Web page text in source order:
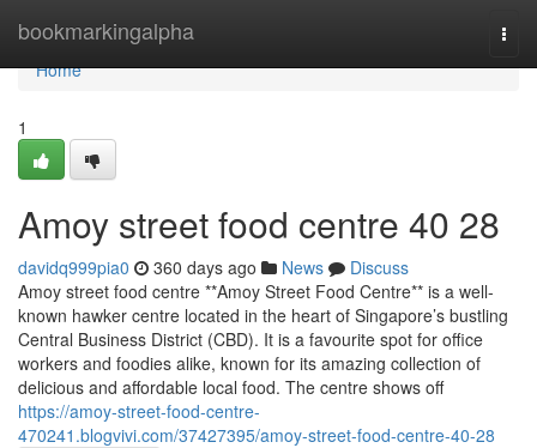
bookmarkingalpha
Home
Home
1
Amoy street food centre​ 40 28
davidq999pia0 360 days ago News
Discuss
Amoy street food centre **Amoy Street Food Centre** is a well-
known hawker centre located in the heart of Singapore’s bustling
Central Business District (CBD). It is a favourite spot for office
workers and foodies alike, known for its amazing collection of
delicious and affordable local food. The centre shows off
https://amoy-street-food-centre-
470241.blogvivi.com/37427395/amoy-street-food-centre-40-28